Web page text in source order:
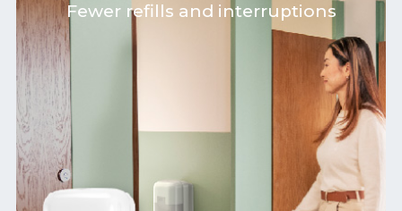
Fewer refills and interruptions